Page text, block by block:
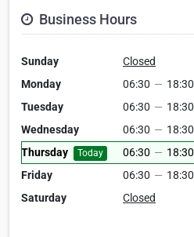
Business Hours
Sunday
Closed
Monday
06:30 — 18:30
Tuesday
06:30 — 18:30
Wednesday
06:30 — 18:30
Thursday
Today 06:30 — 18:30
Friday
06:30 — 18:30
Saturday
Closed